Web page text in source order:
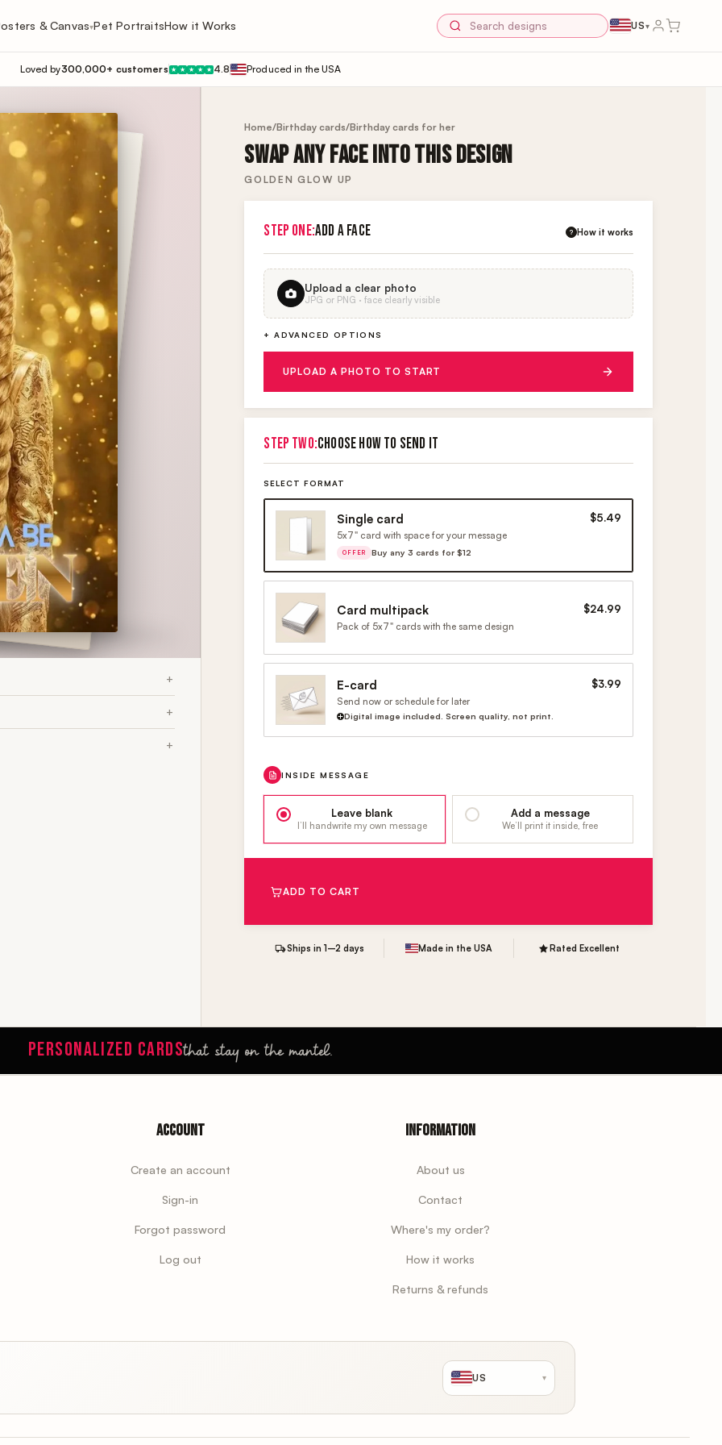
& Canvas▾Pet PortraitsHow it Works US▾
Loved by300,000+ customers ★ ★ ★ ★ ★4.8 Produced in the USA
Home/Birthday cards/Birthday cards for her
SWAP ANY FACE INTO THIS DESIGN
GOLDEN GLOW UP
STEP ONE:ADD A FACE ? How it works
Upload a clear photo
JPG or PNG · face clearly visible
+ ADVANCED OPTIONS
UPLOAD A PHOTO TO START
STEP TWO:CHOOSE HOW TO SEND IT
SELECT FORMAT
Single card $5.49
5x7" card with space for your message
OFFER Buy any 3 cards for $12
Card multipack $24.99
Pack of 5x7" cards with the same design
E-card $3.99
Send now or schedule for later
Digital image included. Screen quality, not print.
INSIDE MESSAGE
Leave blank
I’ll handwrite my own message
Add a message
We’ll print it inside, free
ADD TO CART
Ships in 1–2 days Made in the USA Rated Excellent
PERSONALIZED CARDSthat stay on the mantel.
Account
Create an account
Sign-in
Forgot password
Log out
Information
About us
Contact
Where's my order?
How it works
Returns & refunds
US ▾